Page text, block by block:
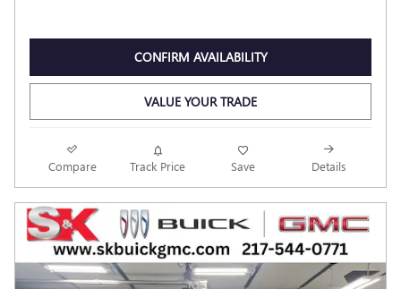
CONFIRM AVAILABILITY
VALUE YOUR TRADE
Compare Track Price Save Details